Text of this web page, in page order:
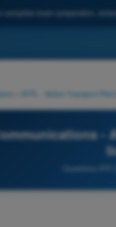
complete exam preparation,
ATPL - Airline Transport Pilot
-
Questions IFR